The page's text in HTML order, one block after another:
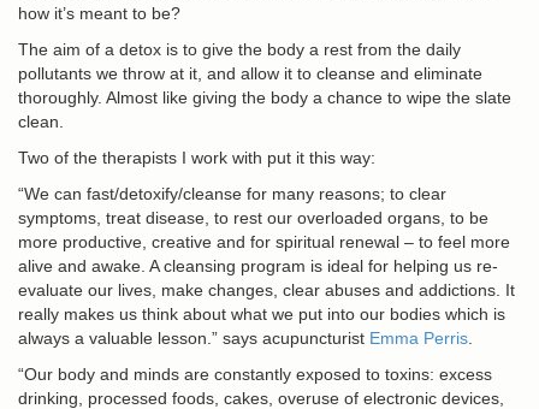
how it’s meant to be?
The aim of a detox is to give the body a rest from the daily
pollutants we throw at it, and allow it to cleanse and eliminate
thoroughly. Almost like giving the body a chance to wipe the slate
clean.
Two of the therapists I work with put it this way:
“We can fast/detoxify/cleanse for many reasons; to clear
symptoms, treat disease, to rest our overloaded organs, to be
more productive, creative and for spiritual renewal – to feel more
alive and awake. A cleansing program is ideal for helping us re-
evaluate our lives, make changes, clear abuses and addictions. It
really makes us think about what we put into our bodies which is
always a valuable lesson.” says acupuncturist Emma Perris
“Our body and minds are constantly exposed to toxins: excess
drinking, processed foods, cakes, overuse of electronic devices,